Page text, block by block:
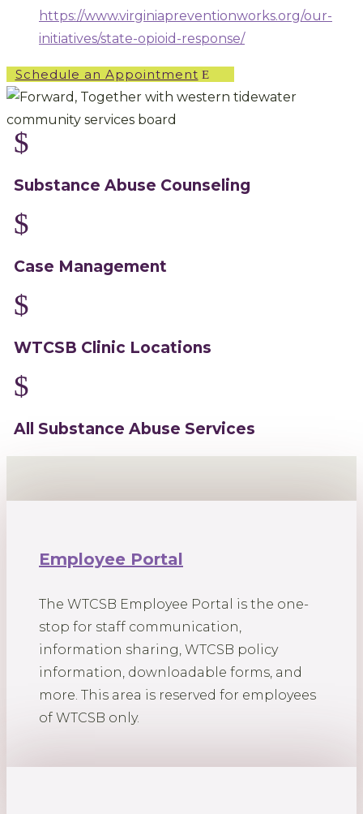
https://www.virginiapreventionworks.org/our-
initiatives/state-opioid-response/
Schedule an Appointment
$
Substance Abuse Counseling
$
Case Management
$
WTCSB Clinic Locations
$
All Substance Abuse Services
Employee Portal
The WTCSB Employee Portal is the one-
stop for staff communication,
information sharing, WTCSB policy
information, downloadable forms, and
more. This area is reserved for employees
of WTCSB only.